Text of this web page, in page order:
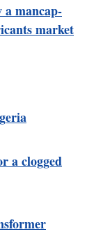
a mancap-
market
a clogged